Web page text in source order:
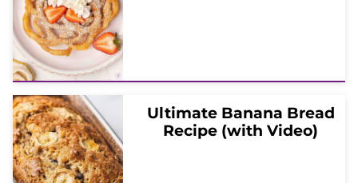
Ultimate Banana Bread
Recipe (with Video)